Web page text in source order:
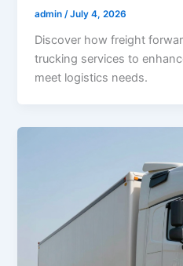
admin/July 4, 2026
Discover how freight
trucking services to
meet logistics needs.